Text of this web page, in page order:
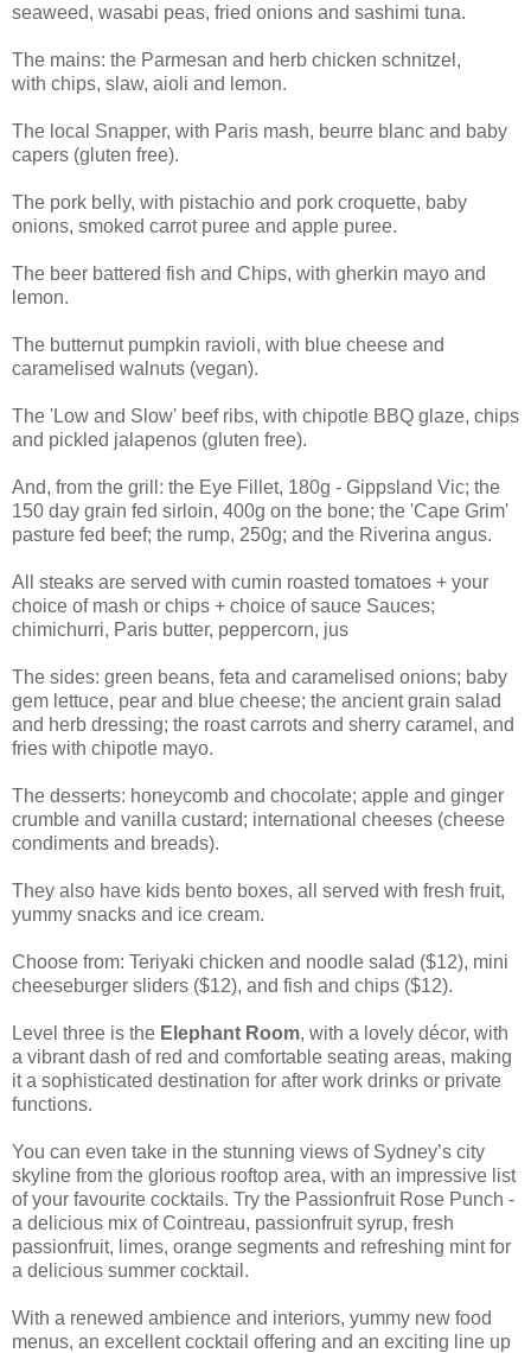
seaweed, wasabi peas, fried onions and sashimi tuna.
The mains: the Parmesan and herb chicken schnitzel,
with chips, slaw, aioli and lemon.
The local Snapper, with Paris mash, beurre blanc and baby
capers (gluten free).
The pork belly, with pistachio and pork croquette, baby
onions, smoked carrot puree and apple puree.
The beer battered fish and Chips, with gherkin mayo and
lemon.
The butternut pumpkin ravioli, with blue cheese and
caramelised walnuts (vegan).
The 'Low and Slow' beef ribs, with chipotle BBQ glaze, chips
and pickled jalapenos (gluten free).
And, from the grill: the Eye Fillet, 180g - Gippsland Vic; the
150 day grain fed sirloin, 400g on the bone; the 'Cape Grim'
pasture fed beef; the rump, 250g; and the Riverina angus.
All steaks are served with cumin roasted tomatoes + your
choice of mash or chips + choice of sauce Sauces;
chimichurri, Paris butter, peppercorn, jus
The sides: green beans, feta and caramelised onions; baby
gem lettuce, pear and blue cheese; the ancient grain salad
and herb dressing; the roast carrots and sherry caramel, and
fries with chipotle mayo.
The desserts: honeycomb and chocolate; apple and ginger
crumble and vanilla custard; international cheeses (cheese
condiments and breads).
They also have kids bento boxes, all served with fresh fruit,
yummy snacks and ice cream.
Choose from: Teriyaki chicken and noodle salad ($12), mini
cheeseburger sliders ($12), and fish and chips ($12).
Level three is the Elephant Room, with a lovely décor, with
a vibrant dash of red and comfortable seating areas, making
it a sophisticated destination for after work drinks or private
functions.
You can even take in the stunning views of Sydney’s city
skyline from the glorious rooftop area, with an impressive list
of your favourite cocktails. Try the Passionfruit Rose Punch -
a delicious mix of Cointreau, passionfruit syrup, fresh
passionfruit, limes, orange segments and refreshing mint for
a delicious summer cocktail.
With a renewed ambience and interiors, yummy new food
menus, an excellent cocktail offering and an exciting line up